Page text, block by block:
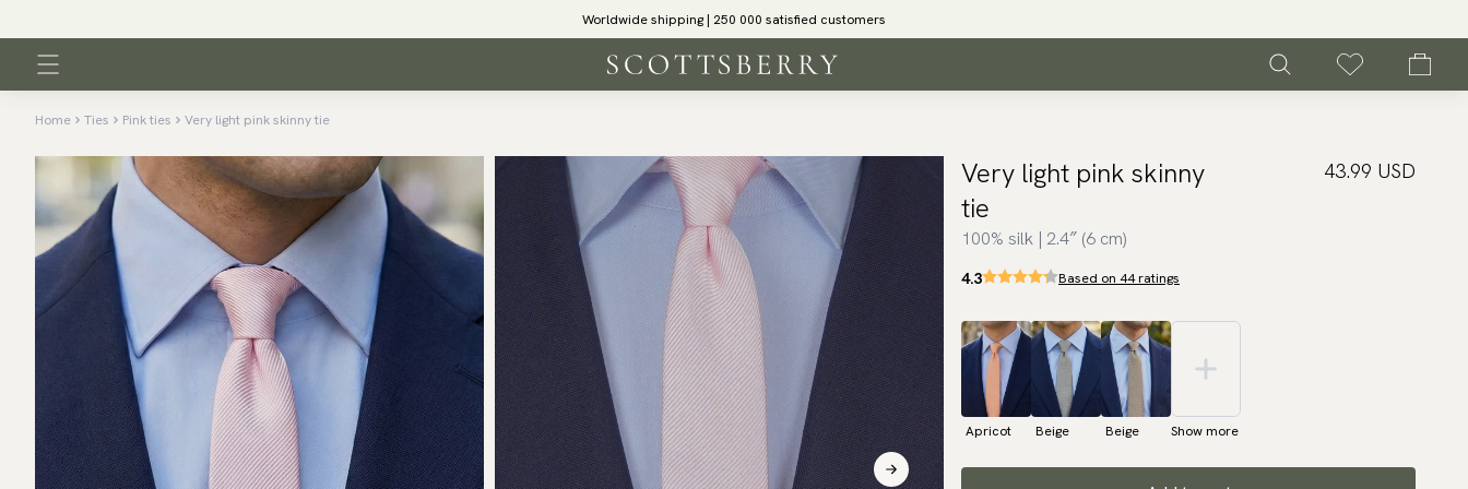
Worldwide shipping | 250 000 satisfied customers
Home Ties Pink ties Very light pink skinny tie
Very light pink skinny
tie
100% silk | 2.4″ (6 cm)
43.99 USD
4.3 Based on 44 ratings
Apricot Beige Beige Show more